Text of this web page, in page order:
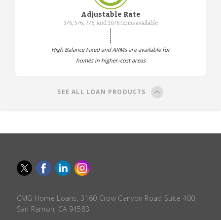
Adjustable Rate
3/6, 5/6, 7/6, and 10/6 terms available
High Balance Fixed and ARMs are available for
homes in higher-cost areas
SEE ALL LOAN PRODUCTS
CMG Home Loans, 3160 Crow Canyon Road Suite 400,
San Ramon, CA 94583.